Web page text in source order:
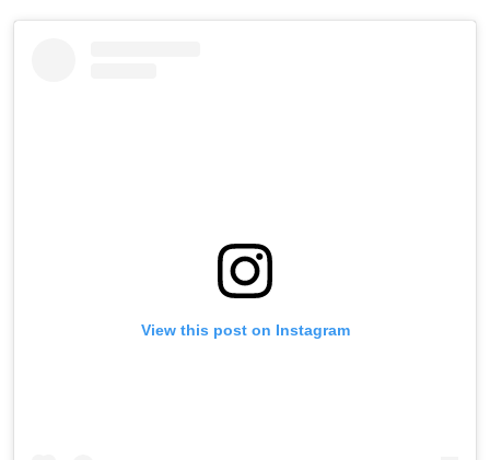
View this post on Instagram